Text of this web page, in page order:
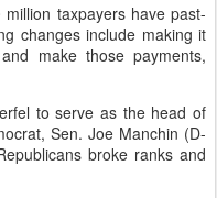
taxpayers have past-
changes include making it
make those payments,
to serve as the head of
Sen. Joe Manchin (D-
broke ranks and